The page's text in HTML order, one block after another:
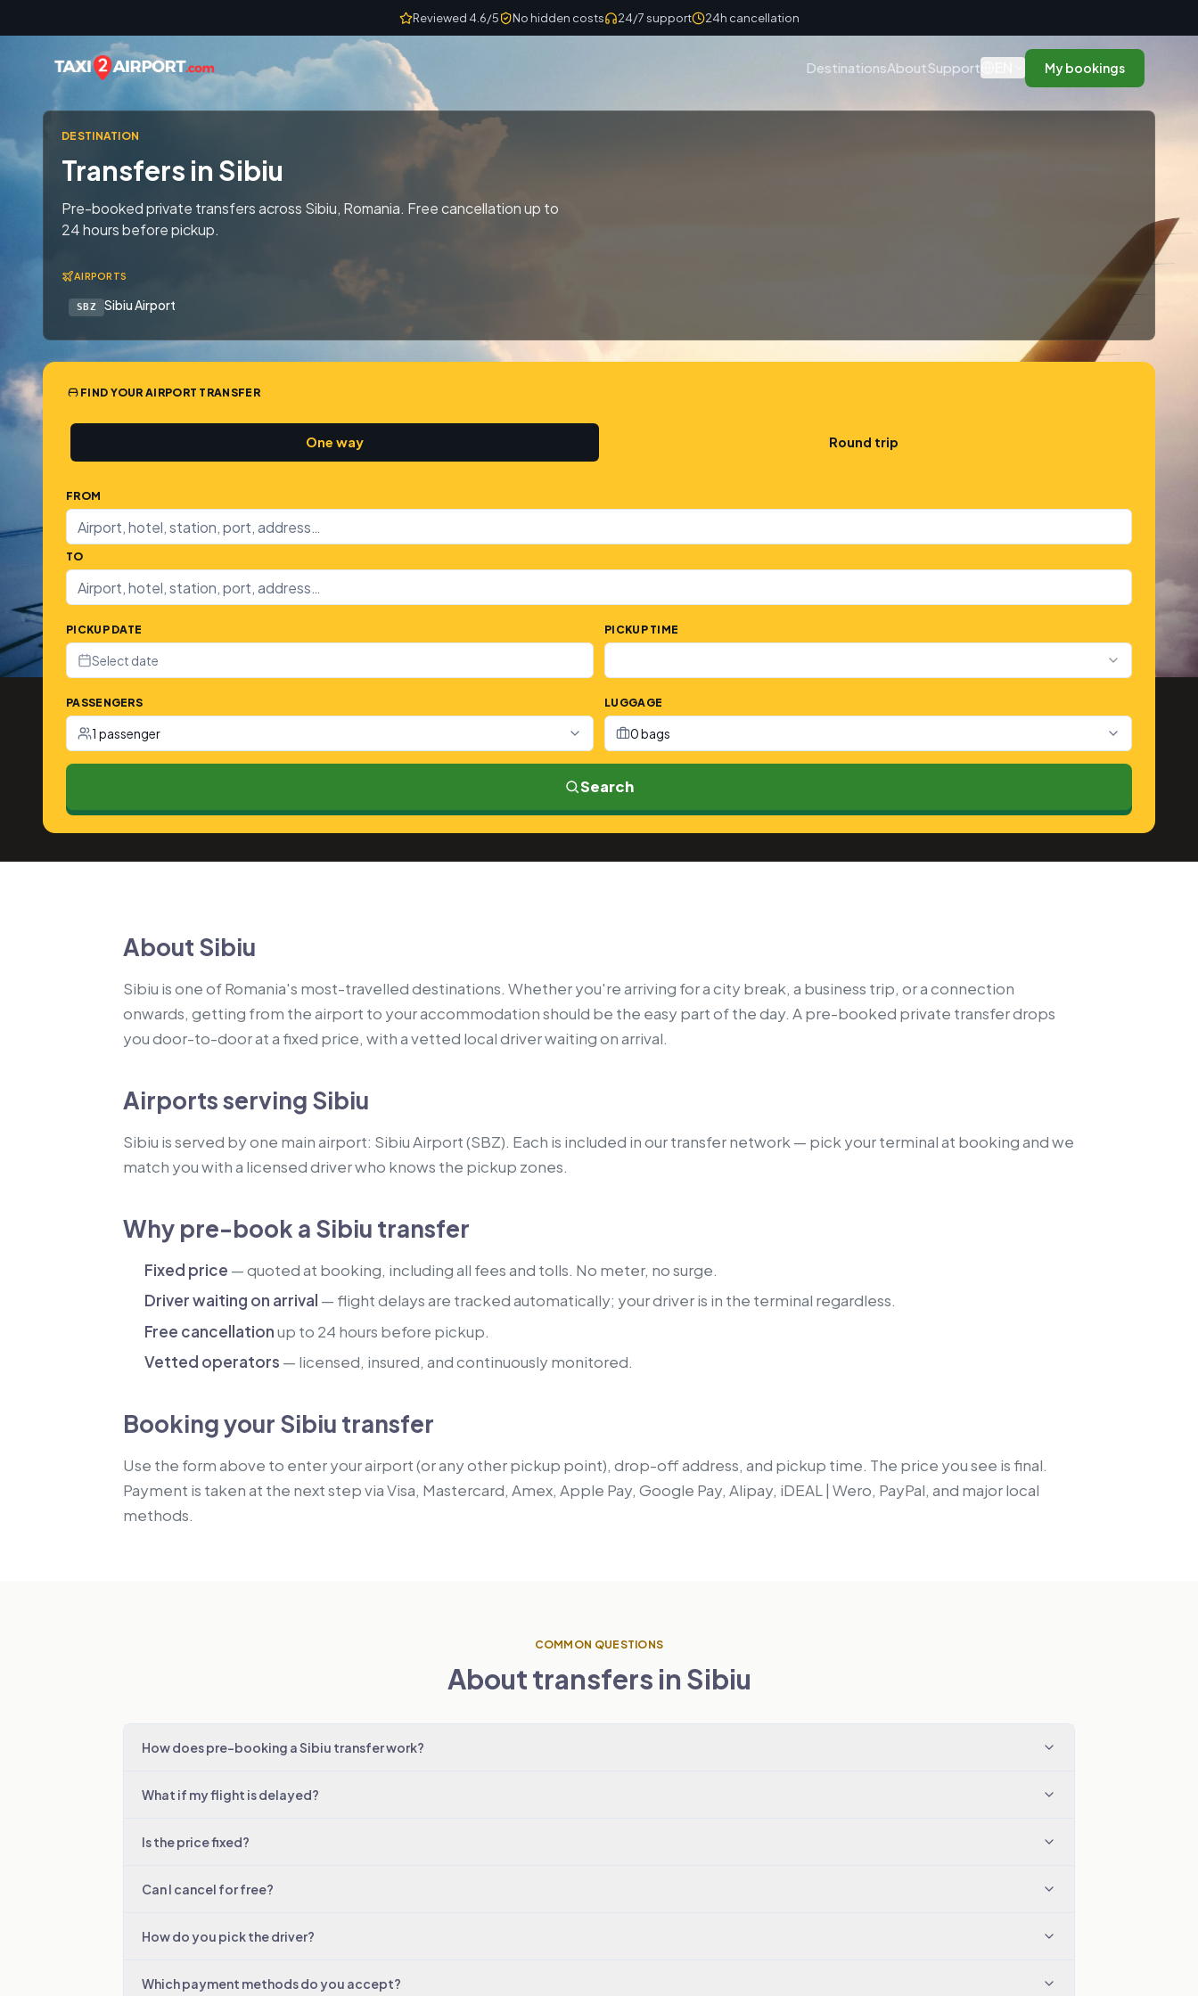
Reviewed 4.6/5 No hidden costs 24/7 support 24h cancellation
DestinationsAboutSupport My bookings
DESTINATION
Transfers in Sibiu
Pre-booked private transfers across Sibiu, Romania. Free cancellation up to
24 hours before pickup.
AIRPORTS
SBZ Sibiu Airport
FIND YOUR AIRPORT TRANSFER
One way Round trip
FROM
TO
PICKUP DATE
Select date
PICKUP TIME
PASSENGERS
1 passenger
LUGGAGE
0 bags
Search
About Sibiu
Sibiu is one of Romania's most-travelled destinations. Whether you're arriving for a city break, a business trip, or a connection
onwards, getting from the airport to your accommodation should be the easy part of the day. A pre-booked private transfer drops
you door-to-door at a fixed price, with a vetted local driver waiting on arrival.
Airports serving Sibiu
Sibiu is served by one main airport: Sibiu Airport (SBZ). Each is included in our transfer network — pick your terminal at booking and we
match you with a licensed driver who knows the pickup zones.
Why pre-book a Sibiu transfer
Fixed price — quoted at booking, including all fees and tolls. No meter, no surge.
Driver waiting on arrival — flight delays are tracked automatically; your driver is in the terminal regardless.
Free cancellationup to 24 hours before pickup.
Vetted operators — licensed, insured, and continuously monitored.
Booking your Sibiu transfer
Use the form above to enter your airport (or any other pickup point), drop-off address, and pickup time. The price you see is final.
Payment is taken at the next step via Visa, Mastercard, Amex, Apple Pay, Google Pay, Alipay, iDEAL | Wero, PayPal, and major local
methods.
COMMON QUESTIONS
About transfers in Sibiu
How does pre-booking a Sibiu transfer work?
What if my flight is delayed?
Is the price fixed?
Can I cancel for free?
How do you pick the driver?
Which payment methods do you accept?